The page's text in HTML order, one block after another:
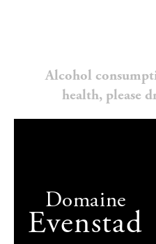
Alcohol
health, please
Domaine
Evenstad